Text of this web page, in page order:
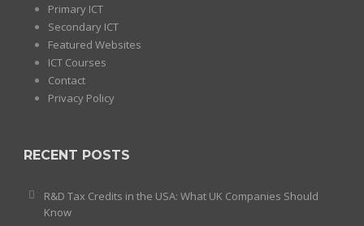
Primary ICT
Secondary ICT
Featured Websites
ICT Courses
Contact
Privacy Policy
RECENT POSTS
R&D Tax Credits in the USA: What UK Companies Should
Know